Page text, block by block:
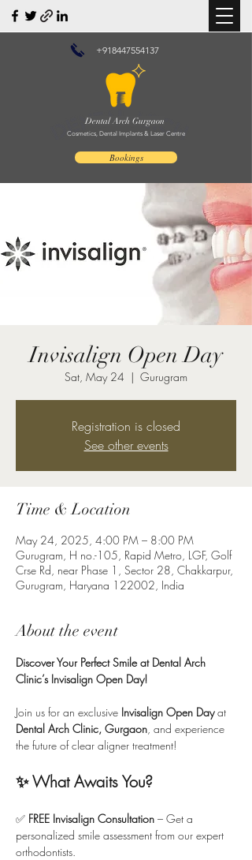
+918447554137
Dental Arch Gurgaon
Cosmetics, Dental Implants & Laser Centre
Bookings
Invisalign Open Day
Sat, May 24
  |
Gurugram
Registration is closed
See other events
Time & Location
May 24, 2025, 4:00 PM – 8:00 PM
Gurugram, H no.-105, Rapid Metro, LGF, Golf
Crse Rd, near Phase 1, Sector 28, Chakkarpur,
Gurugram, Haryana 122002, India
About the event
Discover Your Perfect Smile at Dental Arch
Clinic’s Invisalign Open Day!
Join us for an exclusive Invisalign Open Day at
Dental Arch Clinic, Gurgaon, and experience
the future of clear aligner treatment!
✨ What Awaits You?
✅ FREE Invisalign Consultation – Get a
personalized smile assessment from our expert
orthodontists.